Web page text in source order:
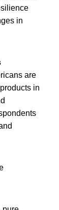
in
are
in